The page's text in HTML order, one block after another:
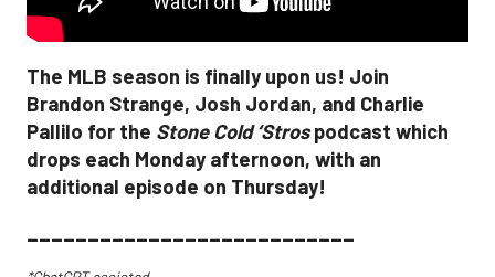
The MLB season is finally upon us! Join
Brandon Strange, Josh Jordan, and Charlie
Pallilo for the Stone Cold ‘Strospodcast which
drops each Monday afternoon, with an
additional episode on Thursday!
___________________________